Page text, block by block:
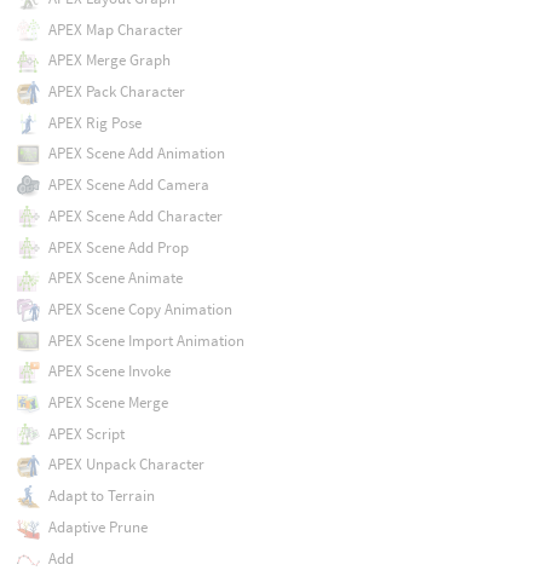
APEX Map Character
APEX Merge Graph
APEX Pack Character
APEX Rig Pose
APEX Scene Add Animation
APEX Scene Add Camera
APEX Scene Add Character
APEX Scene Add Prop
APEX Scene Animate
APEX Scene Copy Animation
APEX Scene Import Animation
APEX Scene Invoke
APEX Scene Merge
APEX Script
APEX Unpack Character
Adapt to Terrain
Adaptive Prune
Add